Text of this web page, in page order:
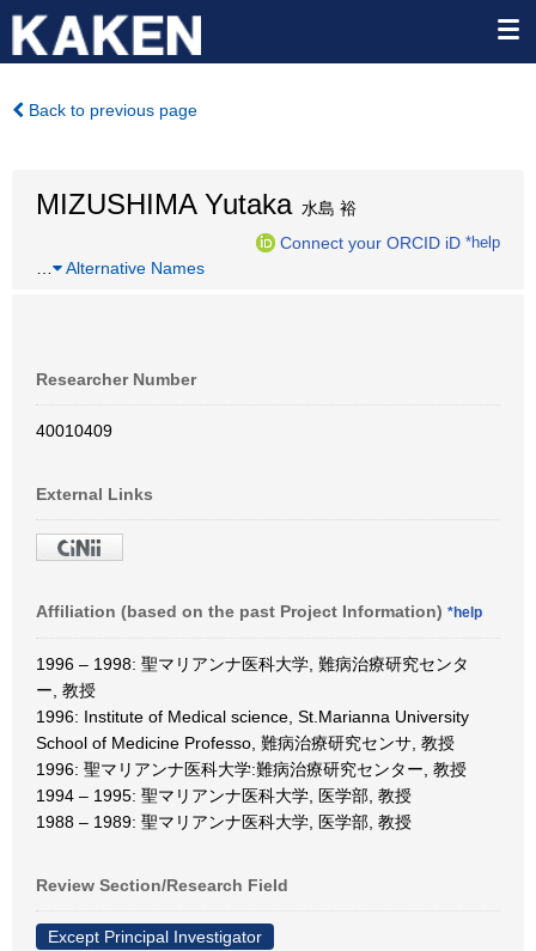
Back to previous page
MIZUSHIMA Yutaka水島 裕
Connect your ORCID iD *help
Alternative Names
Researcher Number
40010409
External Links
Affiliation (based on the past Project Information) *help
1996 – 1998: 聖マリアンナ医科大学, 難病治療研究センタ
ー, 教授
1996: Institute of Medical science, St.Marianna University
School of Medicine Professo, 難病治療研究センサ, 教授
1996: 聖マリアンナ医科大学:難病治療研究センター, 教授
1994 – 1995: 聖マリアンナ医科大学, 医学部, 教授
1988 – 1989: 聖マリアンナ医科大学, 医学部, 教授
Review Section/Research Field
Except Principal Investigator